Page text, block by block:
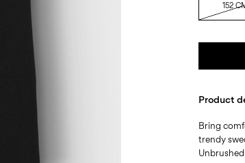
152
Product
Bring
trendy